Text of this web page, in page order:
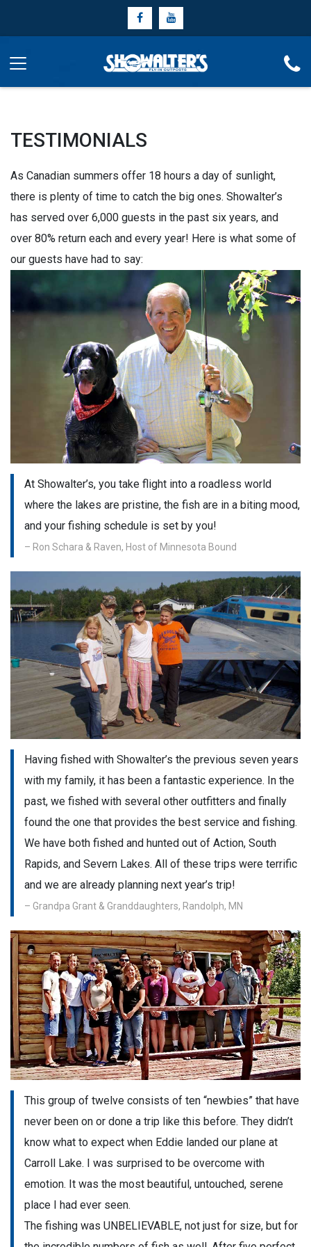
TESTIMONIALS
As Canadian summers offer 18 hours a day of sunlight,
there is plenty of time to catch the big ones. Showalter’s
has served over 6,000 guests in the past six years, and
over 80% return each and every year! Here is what some of
our guests have had to say:
At Showalter’s, you take flight into a roadless world
where the lakes are pristine, the fish are in a biting mood,
and your fishing schedule is set by you!
– Ron Schara & Raven, Host of Minnesota Bound
Having fished with Showalter’s the previous seven years
with my family, it has been a fantastic experience. In the
past, we fished with several other outfitters and finally
found the one that provides the best service and fishing.
We have both fished and hunted out of Action, South
Rapids, and Severn Lakes. All of these trips were terrific
and we are already planning next year’s trip!
– Grandpa Grant & Granddaughters, Randolph, MN
This group of twelve consists of ten “newbies” that have
never been on or done a trip like this before. They didn’t
know what to expect when Eddie landed our plane at
Carroll Lake. I was surprised to be overcome with
emotion. It was the most beautiful, untouched, serene
place I had ever seen.
The fishing was UNBELIEVABLE, not just for size, but for